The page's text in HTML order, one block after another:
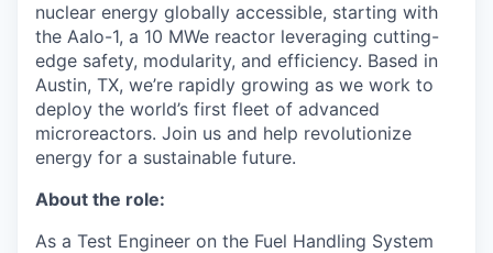
nuclear energy globally accessible, starting with
the Aalo-1, a 10 MWe reactor leveraging cutting-
edge safety, modularity, and efficiency. Based in
Austin, TX, we’re rapidly growing as we work to
deploy the world’s first fleet of advanced
microreactors. Join us and help revolutionize
energy for a sustainable future.
About the role:
As a Test Engineer on the Fuel Handling System